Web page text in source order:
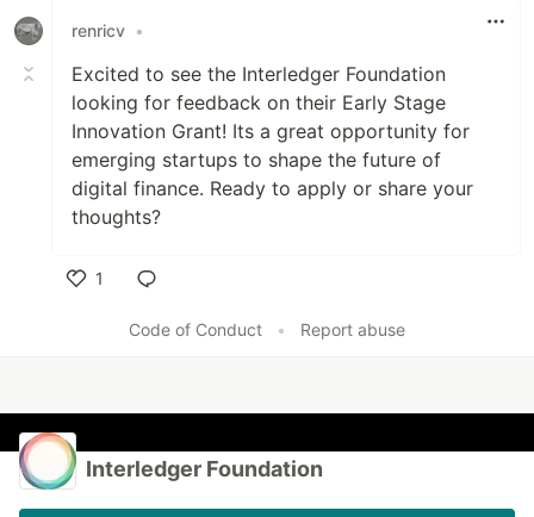
renricv •
Excited to see the Interledger Foundation
looking for feedback on their Early Stage
Innovation Grant! Its a great opportunity for
emerging startups to shape the future of
digital finance. Ready to apply or share your
thoughts?
1
Code of Conduct
• Report abuse
Interledger Foundation